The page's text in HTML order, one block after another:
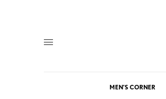
MEN’S CORNER